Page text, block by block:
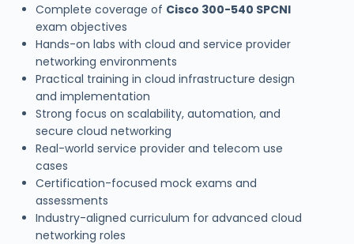
Complete coverage of Cisco 300-540 SPCNI
exam objectives
Hands-on labs with cloud and service provider
networking environments
Practical training in cloud infrastructure design
and implementation
Strong focus on scalability, automation, and
secure cloud networking
Real-world service provider and telecom use
cases
Certification-focused mock exams and
assessments
Industry-aligned curriculum for advanced cloud
networking roles